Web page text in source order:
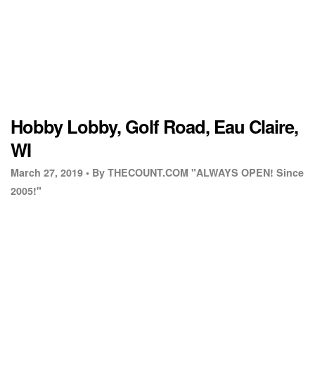
Hobby Lobby, Golf Road, Eau Claire,
WI
March 27, 2019 • By THECOUNT.COM "ALWAYS OPEN! Since
2005!"